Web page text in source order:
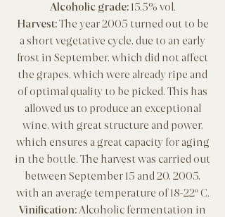
Alcoholic grade: 15.5% vol.
Harvest:The year 2005 turned out to be
a short vegetative cycle, due to an early
frost in September, which did not affect
the grapes, which were already ripe and
of optimal quality to be picked. This has
allowed us to produce an exceptional
wine, with great structure and power,
which ensures a great capacity for aging
in the bottle. The harvest was carried out
between September 15 and 20, 2005,
with an average temperature of 18-22º C.
Vinification: Alcoholic fermentation in